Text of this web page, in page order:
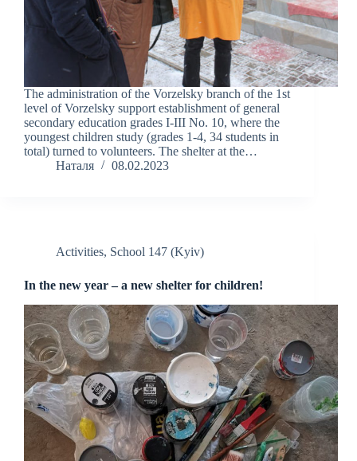
The administration of the Vorzelsky branch of the 1st
level of Vorzelsky support establishment of general
secondary education grades І-ІІІ No. 10, where the
youngest children study (grades 1-4, 34 students in
total) turned to volunteers. The shelter at the…
Наталя
08.02.2023
Activities, School 147 (Kyiv)
In the new year – a new shelter for children!